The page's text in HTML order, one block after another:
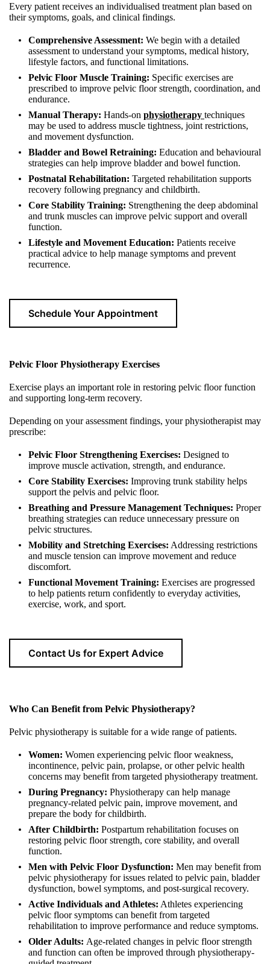
Every patient receives an individualised treatment plan based on
their symptoms, goals, and clinical findings.
Comprehensive Assessment: We begin with a detailed
assessment to understand your symptoms, medical history,
lifestyle factors, and functional limitations.
Pelvic Floor Muscle Training: Specific exercises are
prescribed to improve pelvic floor strength, coordination, and
endurance.
Manual Therapy: Hands-on physiotherapy techniques
may be used to address muscle tightness, joint restrictions,
and movement dysfunction.
Bladder and Bowel Retraining: Education and behavioural
strategies can help improve bladder and bowel function.
Postnatal Rehabilitation: Targeted rehabilitation supports
recovery following pregnancy and childbirth.
Core Stability Training: Strengthening the deep abdominal
and trunk muscles can improve pelvic support and overall
function.
Lifestyle and Movement Education: Patients receive
practical advice to help manage symptoms and prevent
recurrence.
Schedule Your Appointment
Pelvic Floor Physiotherapy Exercises
Exercise plays an important role in restoring pelvic floor function
and supporting long-term recovery.
Depending on your assessment findings, your physiotherapist may
prescribe:
Pelvic Floor Strengthening Exercises: Designed to
improve muscle activation, strength, and endurance.
Core Stability Exercises: Improving trunk stability helps
support the pelvis and pelvic floor.
Breathing and Pressure Management Techniques: Proper
breathing strategies can reduce unnecessary pressure on
pelvic structures.
Mobility and Stretching Exercises: Addressing restrictions
and muscle tension can improve movement and reduce
discomfort.
Functional Movement Training: Exercises are progressed
to help patients return confidently to everyday activities,
exercise, work, and sport.
Contact Us for Expert Advice
Who Can Benefit from Pelvic Physiotherapy?
Pelvic physiotherapy is suitable for a wide range of patients.
Women: Women experiencing pelvic floor weakness,
incontinence, pelvic pain, prolapse, or other pelvic health
concerns may benefit from targeted physiotherapy treatment.
During Pregnancy: Physiotherapy can help manage
pregnancy-related pelvic pain, improve movement, and
prepare the body for childbirth.
After Childbirth: Postpartum rehabilitation focuses on
restoring pelvic floor strength, core stability, and overall
function.
Men with Pelvic Floor Dysfunction: Men may benefit from
pelvic physiotherapy for issues related to pelvic pain, bladder
dysfunction, bowel symptoms, and post-surgical recovery.
Active Individuals and Athletes: Athletes experiencing
pelvic floor symptoms can benefit from targeted
rehabilitation to improve performance and reduce symptoms.
Older Adults: Age-related changes in pelvic floor strength
and function can often be improved through physiotherapy-